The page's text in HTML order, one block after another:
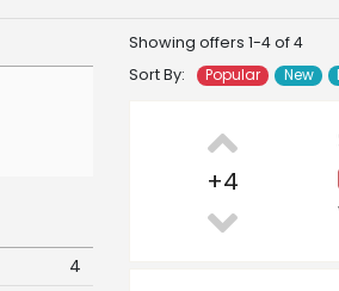
Showing offers 1-4 of 4
Sort By:
Popular New
+4
4